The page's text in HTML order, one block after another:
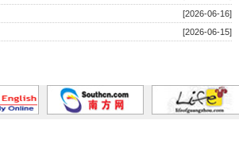
[2026-06-16]
[2026-06-15]